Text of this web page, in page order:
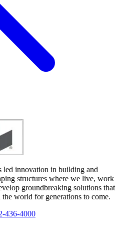
led innovation in building and
structures where we live, work
groundbreaking solutions that
world for generations to come.
436-4000